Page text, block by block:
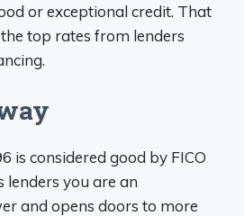
or exceptional credit. That
top rates from lenders
is considered good by FICO
lenders you are an
and opens doors to more